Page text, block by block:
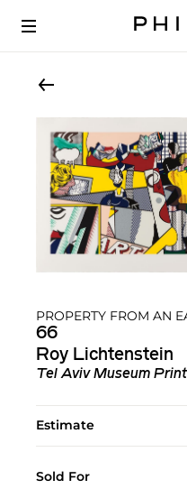
PROPERTY FROM AN
66
Roy Lichtenstein
Tel Aviv Museum Print
Estimate
Sold For